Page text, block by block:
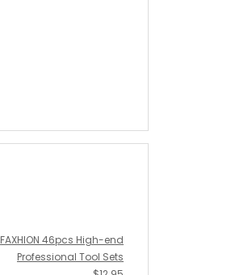
FAXHION 46pcs High-end
Professional Tool Sets